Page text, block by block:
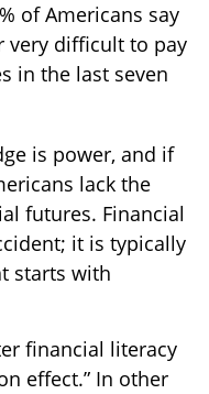
of Americans say
very difficult to pay
in the last seven
is power, and if
lack the
futures. Financial
it is typically
starts with
financial literacy
effect.” In other